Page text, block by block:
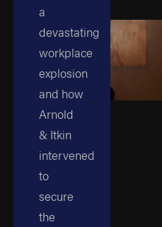
a
devastating
workplace
explosion
and how
Arnold
& Itkin
intervened
to
secure
the